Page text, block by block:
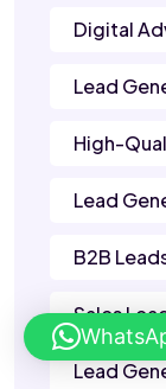
Digital
Lead
High-
Lead
B2B
Sales
Lead